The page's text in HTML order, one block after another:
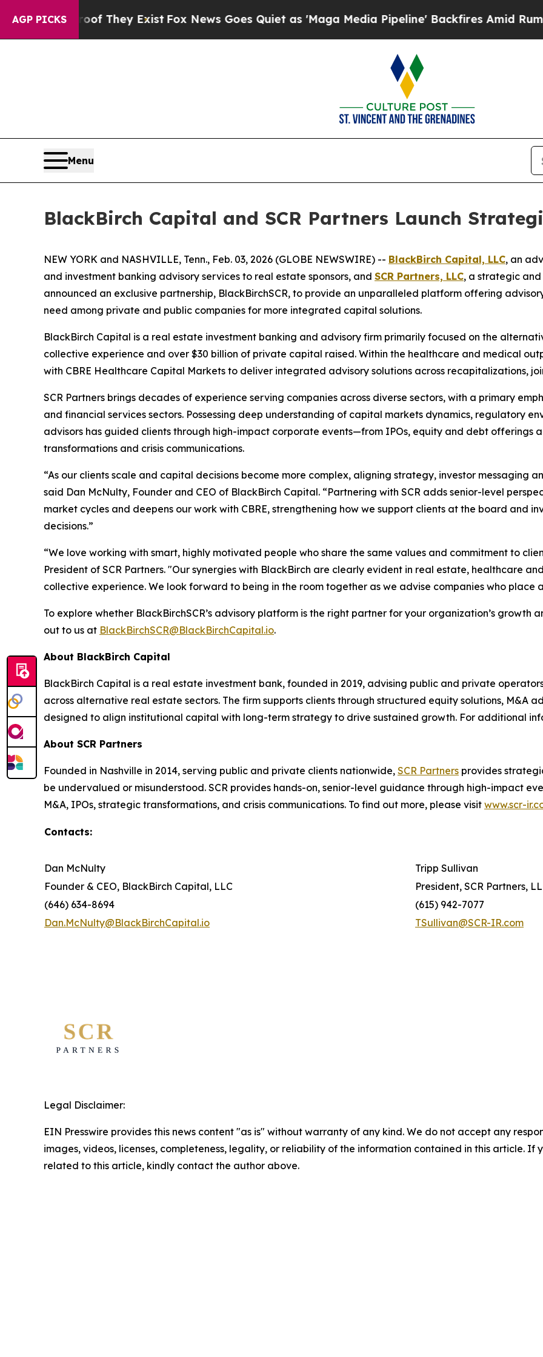
AGP PICKS
no Proof They ExistFox News Goes Quiet as 'Maga Media Pipeline' Backfires Amid Rumors
Menu
BlackBirch Capital and SCR Partners Launch
NEW YORK and NASHVILLE, Tenn., Feb. 03, 2026 (GLOBE NEWSWIRE) -- BlackBirch Capital, LLC, an
and investment banking advisory services to real estate sponsors, and SCR Partners, LLC, a strategic
announced an exclusive partnership, BlackBirchSCR, to provide an unparalleled platform offering
need among private and public companies for more integrated capital solutions.
BlackBirch Capital is a real estate investment banking and advisory firm primarily focused on the
collective experience and over $30 billion of private capital raised. Within the healthcare and medical
with CBRE Healthcare Capital Markets to deliver integrated advisory solutions across recapitalizations,
SCR Partners brings decades of experience serving companies across diverse sectors, with a primary
and financial services sectors. Possessing deep understanding of capital markets dynamics, regulatory
advisors has guided clients through high-impact corporate events—from IPOs, equity and debt offerings
transformations and crisis communications.
“As our clients scale and capital decisions become more complex, aligning strategy, investor messaging
said Dan McNulty, Founder and CEO of BlackBirch Capital. “Partnering with SCR adds senior-level
market cycles and deepens our work with CBRE, strengthening how we support clients at the board and
decisions.”
“We love working with smart, highly motivated people who share the same values and commitment to
President of SCR Partners. "Our synergies with BlackBirch are clearly evident in real estate, healthcare
collective experience. We look forward to being in the room together as we advise companies who
To explore whether BlackBirchSCR’s advisory platform is the right partner for your organization’s
out to us at BlackBirchSCR@BlackBirchCapital.io.
About BlackBirch Capital
BlackBirch Capital is a real estate investment bank, founded in 2019, advising public and private
across alternative real estate sectors. The firm supports clients through structured equity solutions, M&A
designed to align institutional capital with long-term strategy to drive sustained growth. For additional
About SCR Partners
Founded in Nashville in 2014, serving public and private clients nationwide, SCR Partners provides
be undervalued or misunderstood. SCR provides hands-on, senior-level guidance through high-impact
M&A, IPOs, strategic transformations, and crisis communications. To find out more, please visit www.scr-
Contacts:
Dan McNulty
Tripp Sullivan
Founder & CEO, BlackBirch Capital, LLC
President, SCR Partners,
(646) 634-8694
(615) 942-7077
Dan.McNulty@BlackBirchCapital.io
TSullivan@SCR-IR.com
Legal Disclaimer:
EIN Presswire provides this news content "as is" without warranty of any kind. We do not accept any
images, videos, licenses, completeness, legality, or reliability of the information contained in this article. If
related to this article, kindly contact the author above.